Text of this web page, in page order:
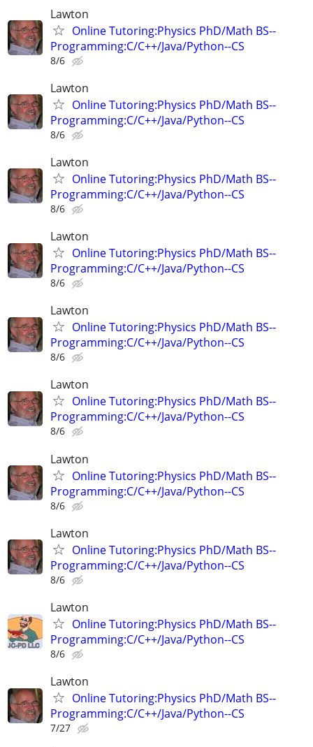
Lawton
Online Tutoring:Physics PhD/Math BS--
Programming:C/C++/Java/Python--CS
8/6
Lawton
Online Tutoring:Physics PhD/Math BS--
Programming:C/C++/Java/Python--CS
8/6
Lawton
Online Tutoring:Physics PhD/Math BS--
Programming:C/C++/Java/Python--CS
8/6
Lawton
Online Tutoring:Physics PhD/Math BS--
Programming:C/C++/Java/Python--CS
8/6
Lawton
Online Tutoring:Physics PhD/Math BS--
Programming:C/C++/Java/Python--CS
8/6
Lawton
Online Tutoring:Physics PhD/Math BS--
Programming:C/C++/Java/Python--CS
8/6
Lawton
Online Tutoring:Physics PhD/Math BS--
Programming:C/C++/Java/Python--CS
8/6
Lawton
Online Tutoring:Physics PhD/Math BS--
Programming:C/C++/Java/Python--CS
8/6
Lawton
Online Tutoring:Physics PhD/Math BS--
Programming:C/C++/Java/Python--CS
8/6
Lawton
Online Tutoring:Physics PhD/Math BS--
Programming:C/C++/Java/Python--CS
7/27